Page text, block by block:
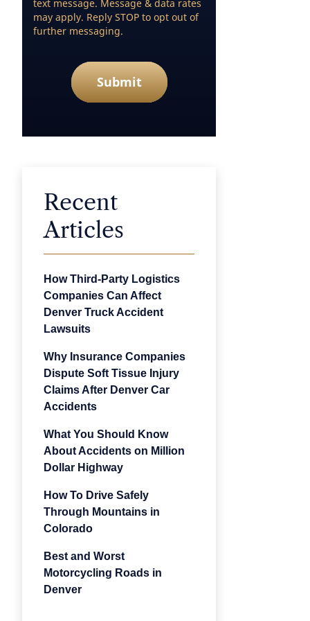
text message. Message & data rates
may apply. Reply STOP to opt out of
further messaging.
Submit
Recent
Articles
How Third-Party Logistics
Companies Can Affect
Denver Truck Accident
Lawsuits
Why Insurance Companies
Dispute Soft Tissue Injury
Claims After Denver Car
Accidents
What You Should Know
About Accidents on Million
Dollar Highway
How To Drive Safely
Through Mountains in
Colorado
Best and Worst
Motorcycling Roads in
Denver